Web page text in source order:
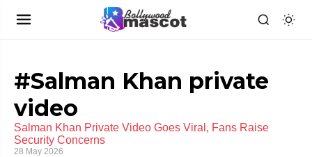
#Salman Khan private
video
Salman Khan Private Video Goes Viral, Fans Raise
Security Concerns
28 May 2026